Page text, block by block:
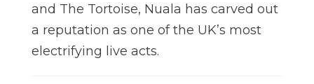
and The Tortoise, Nuala has carved out
a reputation as one of the UK’s most
electrifying live acts.